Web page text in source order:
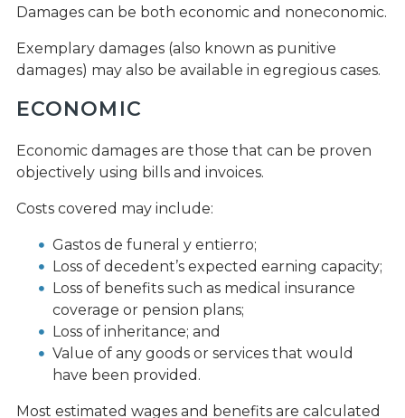
Damages can be both economic and noneconomic.
Exemplary damages (also known as punitive
damages) may also be available in egregious cases.
ECONOMIC
Economic damages are those that can be proven
objectively using bills and invoices.
Costs covered may include:
Gastos de funeral y entierro;
Loss of decedent’s expected earning capacity;
Loss of benefits such as medical insurance
coverage or pension plans;
Loss of inheritance; and
Value of any goods or services that would
have been provided.
Most estimated wages and benefits are calculated